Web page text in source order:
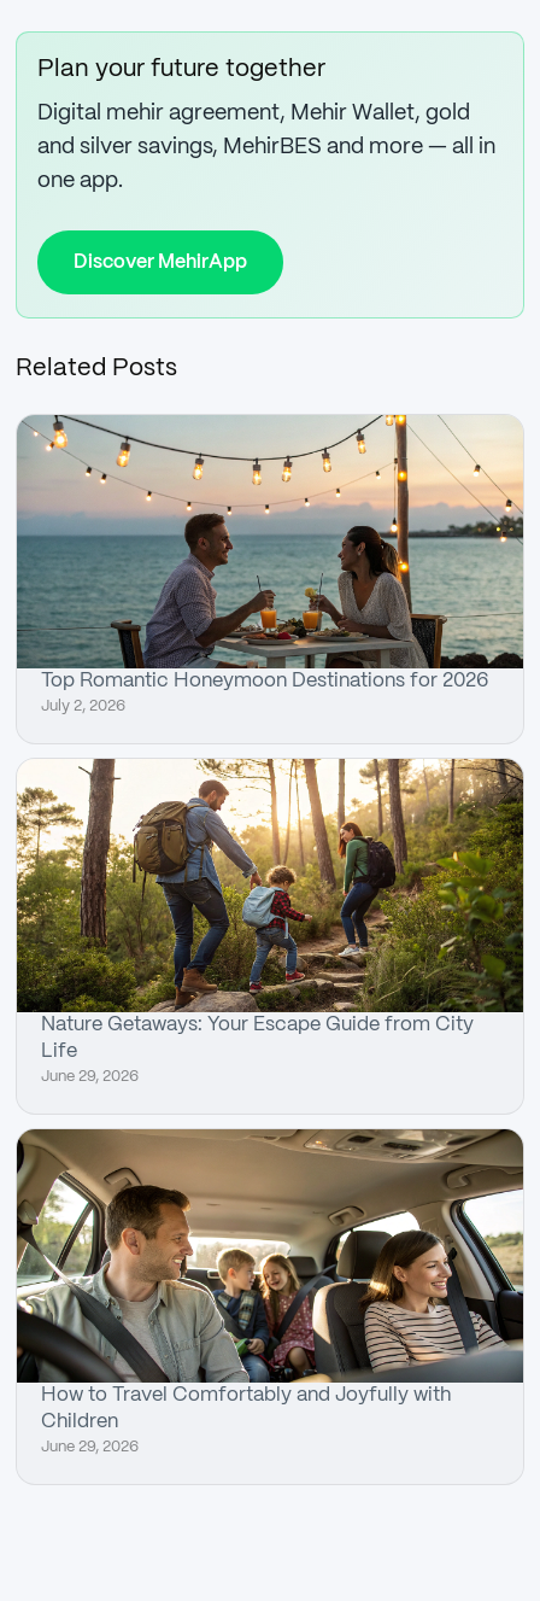
Plan your future together
Digital mehir agreement, Mehir Wallet, gold
and silver savings, MehirBES and more — all in
one app.
Discover MehirApp
Related Posts
Top Romantic Honeymoon Destinations for 2026
July 2, 2026
Nature Getaways: Your Escape Guide from City
Life
June 29, 2026
How to Travel Comfortably and Joyfully with
Children
June 29, 2026